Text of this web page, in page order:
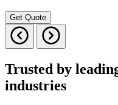
Get Quote
Trusted by
industries